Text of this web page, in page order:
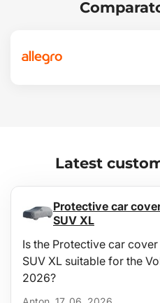
Latest
Protective car
SUV XL
Is the Protective car cover
SUV XL suitable for the
2026?